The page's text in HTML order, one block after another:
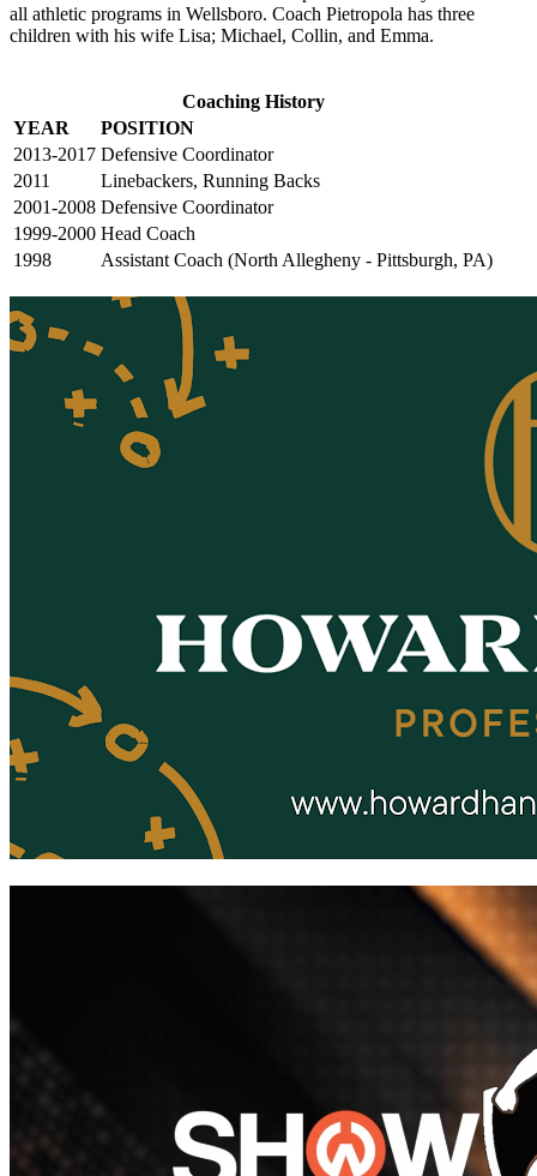
all athletic programs in Wellsboro. Coach Pietropola has three
children with his wife Lisa; Michael, Collin, and Emma.
Coaching History
YEAR
POSITION
2013-2017 Defensive Coordinator
2011
Linebackers, Running Backs
2001-2008 Defensive Coordinator
1999-2000 Head Coach
1998
Assistant Coach (North Allegheny - Pittsburgh, PA)